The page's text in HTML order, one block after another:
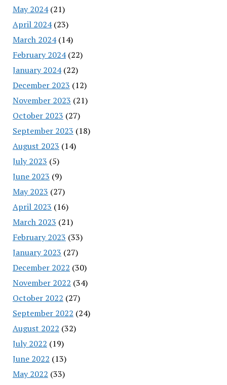
May 2024(21)
April 2024(23)
March 2024(14)
February 2024(22)
January 2024(22)
December 2023 (12)
November 2023 (21)
October 2023 (27)
September 2023 (18)
August 2023 (14)
July 2023 (5)
June 2023 (9)
May 2023 (27)
April 2023 (16)
March 2023 (21)
February 2023 (33)
January 2023 (27)
December 2022 (30)
November 2022 (34)
October 2022 (27)
September 2022 (24)
August 2022 (32)
July 2022 (19)
June 2022 (13)
May 2022 (33)